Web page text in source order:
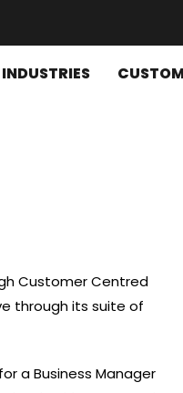
INDUSTRIES
Customer Centred
through its suite of
a Business Manager